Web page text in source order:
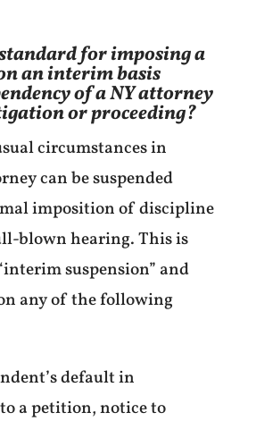
for imposing a
an interim basis
of a NY attorney
or proceeding?
circumstances in
can be suspended
imposition of discipline
blown hearing. This is
suspension” and
any of the following
default in
a petition, notice to